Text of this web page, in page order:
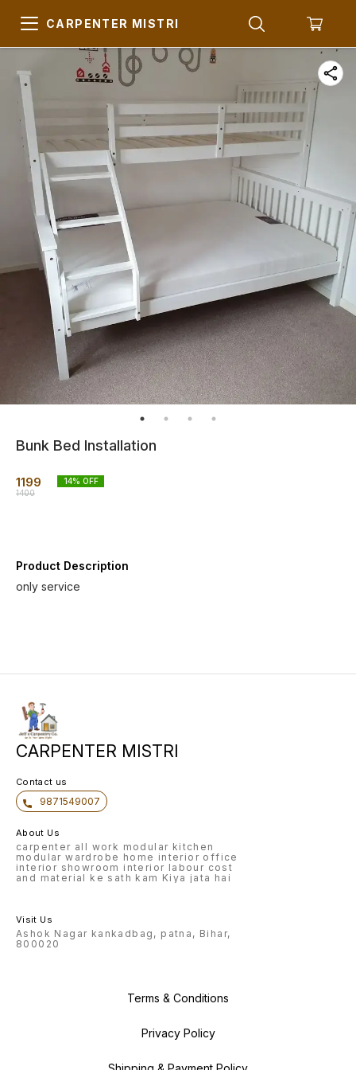
CARPENTER MISTRI
Bunk Bed Installation
1199
1400
14% OFF
Product Description
only service
CARPENTER MISTRI
Contact us
9871549007
About Us
carpenter all work modular kitchen
modular wardrobe home interior office
interior showroom interior labour cost
and material ke sath kam Kiya jata hai
Visit Us
Ashok Nagar kankadbag, patna, Bihar,
800020
Terms & Conditions
Privacy Policy